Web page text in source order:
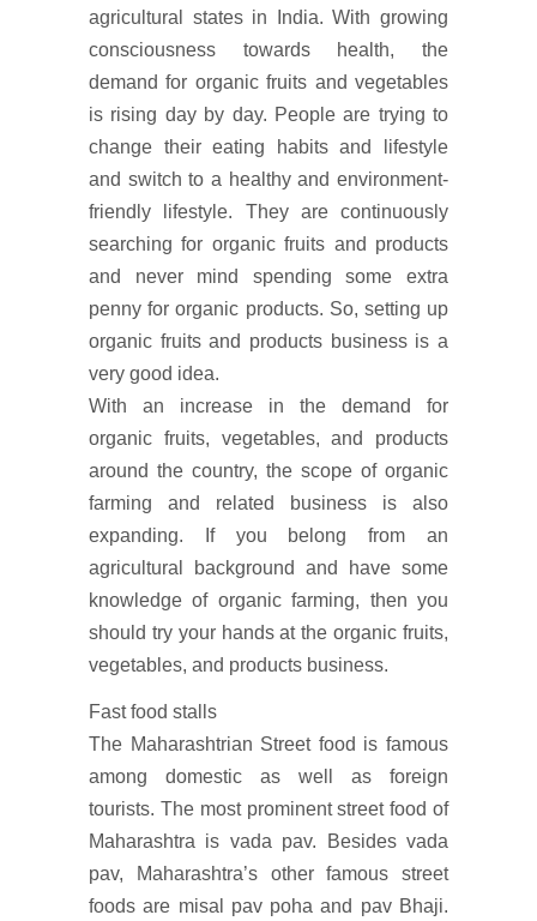
agricultural states in India. With growing
consciousness towards health, the
demand for organic fruits and vegetables
is rising day by day. People are trying to
change their eating habits and lifestyle
and switch to a healthy and environment-
friendly lifestyle. They are continuously
searching for organic fruits and products
and never mind spending some extra
penny for organic products. So, setting up
organic fruits and products business is a
very good idea.
With an increase in the demand for
organic fruits, vegetables, and products
around the country, the scope of organic
farming and related business is also
expanding. If you belong from an
agricultural background and have some
knowledge of organic farming, then you
should try your hands at the organic fruits,
vegetables, and products business.
Fast food stalls
The Maharashtrian Street food is famous
among domestic as well as foreign
tourists. The most prominent street food of
Maharashtra is vada pav. Besides vada
pav, Maharashtra’s other famous street
foods are misal pav poha and pav Bhaji.